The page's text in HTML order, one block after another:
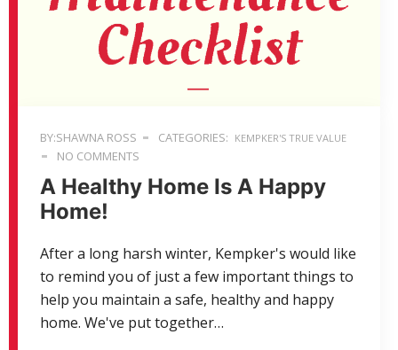
BY:SHAWNA ROSS CATEGORIES: KEMPKER'S TRUE VALUE
NO COMMENTS
A Healthy Home Is A Happy
Home!
After a long harsh winter, Kempker's would like
to remind you of just a few important things to
help you maintain a safe, healthy and happy
home. We've put together…